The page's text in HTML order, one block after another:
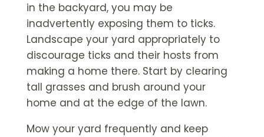
in the backyard, you may be
inadvertently exposing them to ticks.
Landscape your yard appropriately to
discourage ticks and their hosts from
making a home there. Start by clearing
tall grasses and brush around your
home and at the edge of the lawn.
Mow your yard frequently and keep